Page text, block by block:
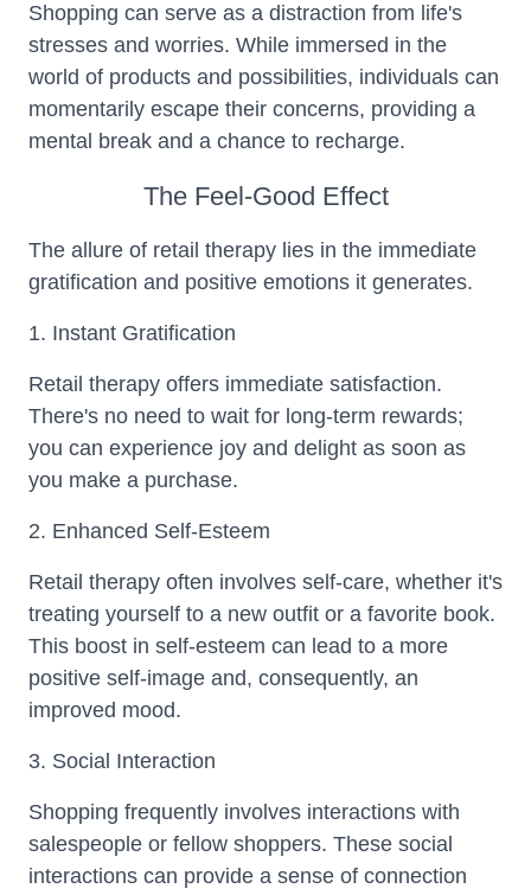
Shopping can serve as a distraction from life's
stresses and worries. While immersed in the
world of products and possibilities, individuals can
momentarily escape their concerns, providing a
mental break and a chance to recharge.
The Feel-Good Effect
The allure of retail therapy lies in the immediate
gratification and positive emotions it generates.
1. Instant Gratification
Retail therapy offers immediate satisfaction.
There's no need to wait for long-term rewards;
you can experience joy and delight as soon as
you make a purchase.
2. Enhanced Self-Esteem
Retail therapy often involves self-care, whether it's
treating yourself to a new outfit or a favorite book.
This boost in self-esteem can lead to a more
positive self-image and, consequently, an
improved mood.
3. Social Interaction
Shopping frequently involves interactions with
salespeople or fellow shoppers. These social
interactions can provide a sense of connection